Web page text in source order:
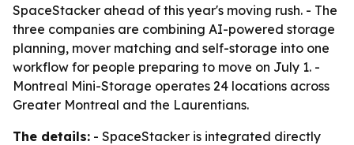
SpaceStacker ahead of this year's moving rush. - The
three companies are combining AI-powered storage
planning, mover matching and self-storage into one
workflow for people preparing to move on July 1. -
Montreal Mini-Storage operates 24 locations across
Greater Montreal and the Laurentians.
The details: - SpaceStacker is integrated directly